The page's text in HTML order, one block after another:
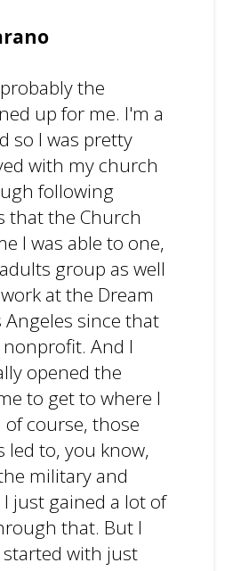
the
up for me. I'm a
so I was pretty
with my church
following
that the Church
I was able to one,
group as well
at the Dream
Angeles since that
And I
opened the
to get to where I
course, those
to, you know,
military and
just gained a lot of
that. But I
with just